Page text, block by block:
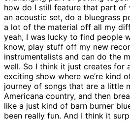
how do I still feature that part of
an acoustic set, do a bluegrass
a lot of the material off all my
yeah, I was lucky to find people
know, play stuff off my new
instrumentalists and can do the
well. So I think it just creates for
exciting show where we’re kind
journey of songs that are a little
Americana country, and then
like a just kind of barn burner
been really fun. And I think it